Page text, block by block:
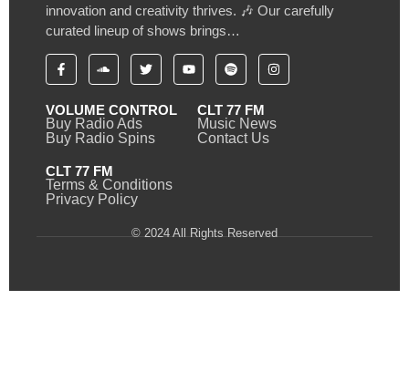
innovation and creativity thrives. 🎶 Our carefully
curated lineup of shows brings…
VOLUME CONTROL
Buy Radio Ads
Buy Radio Spins
CLT 77 FM
Music News
Contact Us
CLT 77 FM
Terms & Conditions
Privacy Policy
© 2024 All Rights Reserved